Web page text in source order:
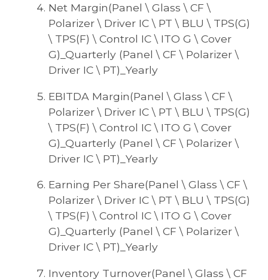
Net Margin(Panel \ Glass \ CF \
Polarizer \ Driver IC \ PT \ BLU \ TPS(G)
\ TPS(F) \ Control IC \ ITO G \ Cover
G)_Quarterly (Panel \ CF \ Polarizer \
Driver IC \ PT)_Yearly
EBITDA Margin(Panel \ Glass \ CF \
Polarizer \ Driver IC \ PT \ BLU \ TPS(G)
\ TPS(F) \ Control IC \ ITO G \ Cover
G)_Quarterly (Panel \ CF \ Polarizer \
Driver IC \ PT)_Yearly
Earning Per Share(Panel \ Glass \ CF \
Polarizer \ Driver IC \ PT \ BLU \ TPS(G)
\ TPS(F) \ Control IC \ ITO G \ Cover
G)_Quarterly (Panel \ CF \ Polarizer \
Driver IC \ PT)_Yearly
Inventory Turnover(Panel \ Glass \ CF